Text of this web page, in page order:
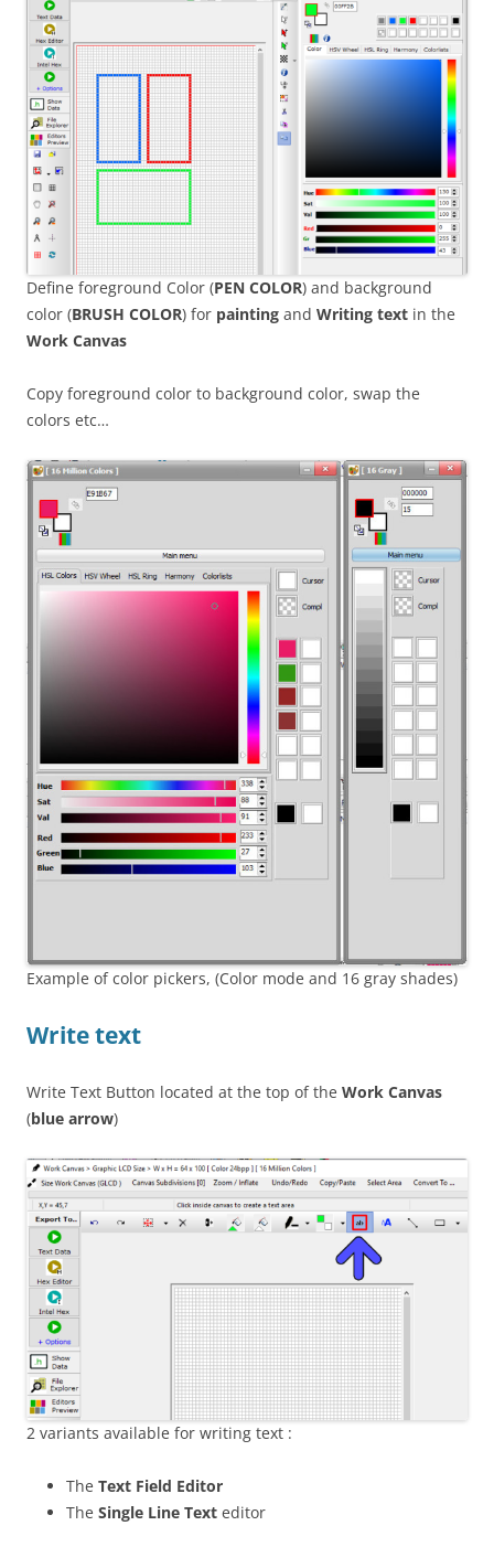
Define foreground Color (PEN COLOR) and background
color (BRUSH COLOR) for painting and Writing text in the
Work Canvas
Copy foreground color to background color, swap the
colors etc…
Example of color pickers, (Color mode and 16 gray shades)
Write text
Write Text Button located at the top of the Work Canvas
(blue arrow)
2 variants available for writing text :
The Text Field Editor
The Single Line Text editor